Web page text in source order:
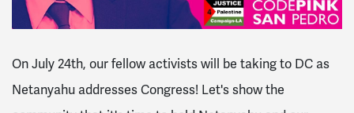
On July 24th, our fellow activists will be taking to DC as
Netanyahu addresses Congress! Let's show the